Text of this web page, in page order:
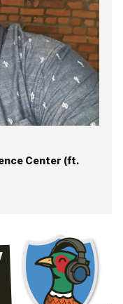
Center (ft.